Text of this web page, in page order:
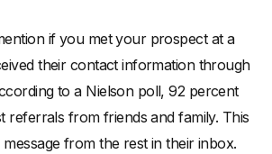
if you met your prospect at a
their contact information through
to a Nielson poll, 92 percent
referrals from friends and family. This
from the rest in their inbox.